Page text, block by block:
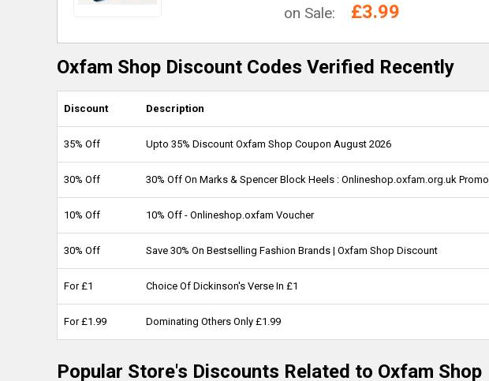
on Sale: £3.99
Oxfam Shop Discount Codes Verified Recently
Discount Description
35% Off Upto 35% Discount Oxfam Shop Coupon August 2026
30% Off 30% Off On Marks & Spencer Block Heels : Onlineshop.oxfam.org.uk Promo
10% Off 10% Off - Onlineshop.oxfam Voucher
30% Off Save 30% On Bestselling Fashion Brands | Oxfam Shop Discount
For £1 Choice Of Dickinson's Verse In £1
For £1.99 Dominating Others Only £1.99
Popular Store's Discounts Related to Oxfam Shop